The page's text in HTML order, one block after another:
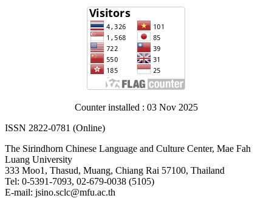
Counter installed : 03 Nov 2025
ISSN 2822-0781 (Online)
The Sirindhorn Chinese Language and Culture Center, Mae Fah
Luang University
333 Moo1, Thasud, Muang, Chiang Rai 57100, Thailand
Tel: 0-5391-7093, 02-679-0038 (5105)
E-mail: jsino.sclc@mfu.ac.th